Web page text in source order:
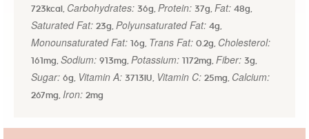
723 kcal , Carbohydrates: 36g, Protein: 37g, Fat: 48g,
Saturated Fat: 23g, Polyunsaturated Fat: 4g,
Monounsaturated Fat: 16g, Trans Fat: 0.2g, Cholesterol:
161mg, Sodium: 913mg, Potassium: 1172mg, Fiber: 3g,
Sugar: 6g, Vitamin A: 3713 IU, Vitamin C: 25mg, Calcium:
267mg, Iron: 2mg